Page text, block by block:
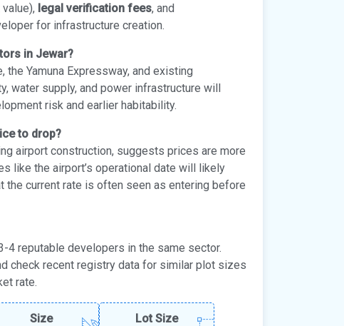
legal verification fees, and
for infrastructure creation.
in Jewar?
Yamuna Expressway, and existing
water supply, and power infrastructure will
risk and earlier habitability.
to drop?
airport construction, suggests prices are more
like the airport’s operational date will likely
the current rate is often seen as entering before
4 reputable developers in the same sector.
check recent registry data for similar plot sizes
rate.
Size
Lot Size